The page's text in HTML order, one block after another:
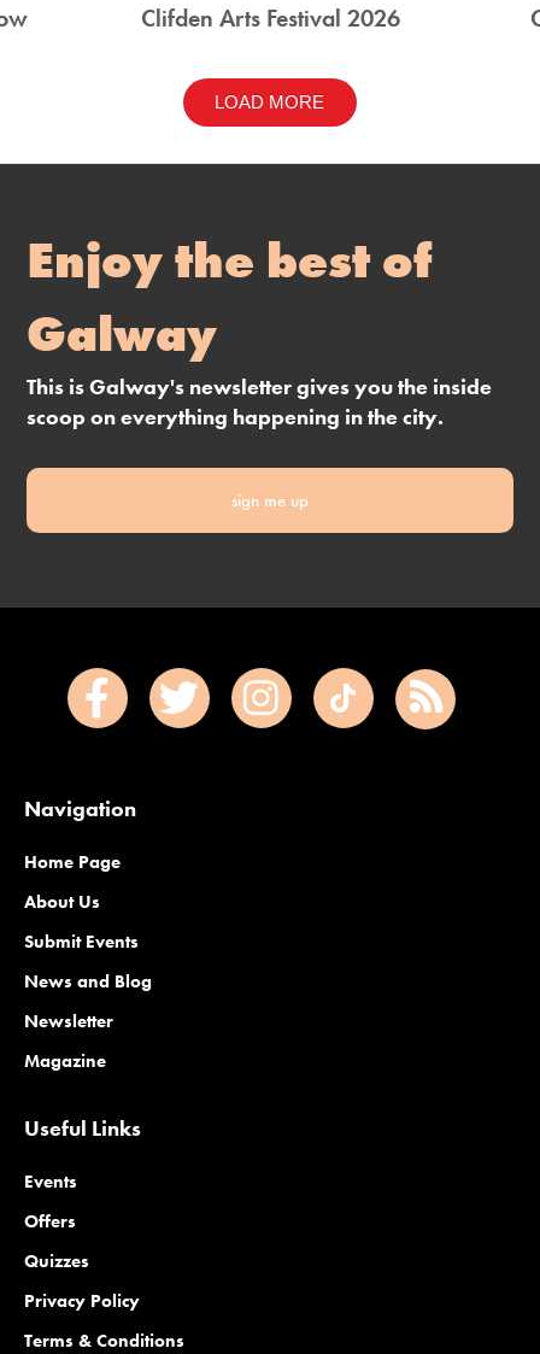
Clifden Arts Festival 2026
LOAD MORE
Enjoy the best of
Galway
This is Galway's newsletter gives you the inside
scoop on everything happening in the city.
sign me up
Navigation
Home Page
About Us
Submit Events
News and Blog
Newsletter
Magazine
Useful Links
Events
Offers
Quizzes
Privacy Policy
Terms & Conditions